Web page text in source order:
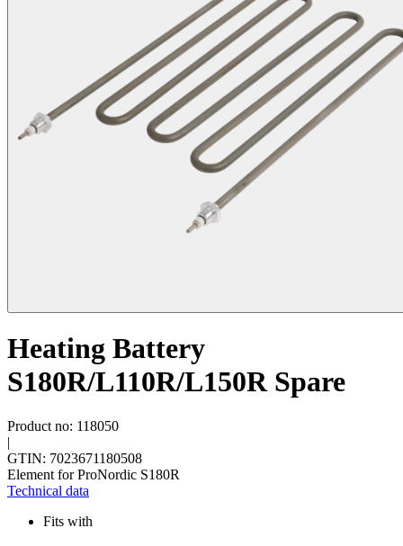
Heating Battery
S180R/L110R/L150R Spare
Product no: 118050
|
GTIN: 7023671180508
Element for ProNordic S180R
Technical data
Fits with